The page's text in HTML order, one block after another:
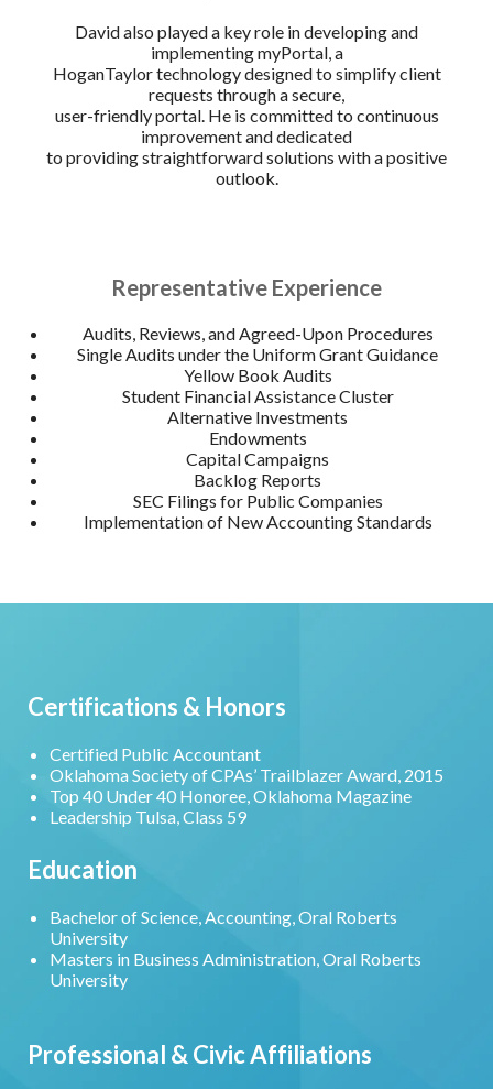
David also played a key role in developing and
implementing myPortal, a
HoganTaylor technology designed to simplify client
requests through a secure,
user-friendly portal. He is committed to continuous
improvement and dedicated
to providing straightforward solutions with a positive
outlook.
Representative Experience
Audits, Reviews, and Agreed-Upon Procedures
Single Audits under the Uniform Grant Guidance
Yellow Book Audits
Student Financial Assistance Cluster
Alternative Investments
Endowments
Capital Campaigns
Backlog Reports
SEC Filings for Public Companies
Implementation of New Accounting Standards
Certifications & Honors
Certified Public Accountant
Oklahoma Society of CPAs’ Trailblazer Award, 2015
Top 40 Under 40 Honoree, Oklahoma Magazine
Leadership Tulsa, Class 59
Education
Bachelor of Science, Accounting, Oral Roberts
University
Masters in Business Administration, Oral Roberts
University
Professional & Civic Affiliations